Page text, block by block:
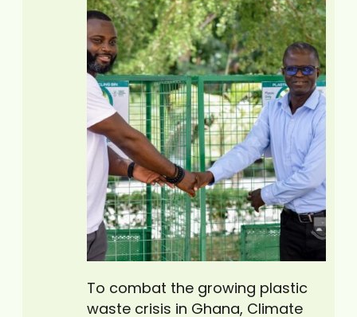
To combat the growing plastic
waste crisis in Ghana, Climate